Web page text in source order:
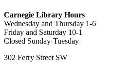
Carnegie Library Hours
Wednesday and Thursday 1-6
Friday and Saturday 10-1
Closed Sunday-Tuesday
302 Ferry Street SW